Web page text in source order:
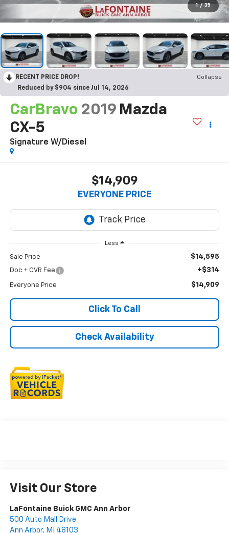
1 / 35
RECENT PRICE DROP!
Collapse
Reduced by $904 since Jul 14, 2026
CarBravo 2019 Mazda
CX-5
Signature W/Diesel
$14,909
EVERYONE PRICE
Less
Sale Price $14,595
Doc + CVR Fee +$314
Everyone Price $14,909
Click To Call
Check Availability
Visit Our Store
LaFontaine Buick GMC Ann Arbor
500 Auto Mall Drive
Ann Arbor, MI 48103